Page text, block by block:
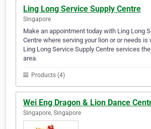
Ling Long Service Supply Centre
Singapore
Make an appointment today with Ling Long
Centre where serving your lion or or needs is
Ling Long Service Supply Centre services
area.
Products (4)
Wei Eng Dragon & Lion Dance
Singapore, Singapore